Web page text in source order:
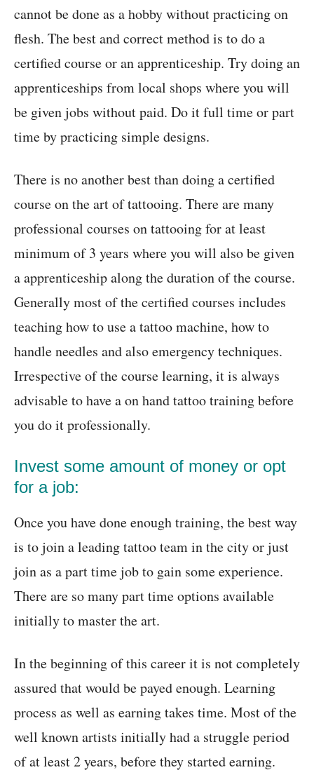
cannot be done as a hobby without practicing on
flesh. The best and correct method is to do a
certified course or an apprenticeship. Try doing an
apprenticeships from local shops where you will
be given jobs without paid. Do it full time or part
time by practicing simple designs.
There is no another best than doing a certified
course on the art of tattooing. There are many
professional courses on tattooing for at least
minimum of 3 years where you will also be given
a apprenticeship along the duration of the course.
Generally most of the certified courses includes
teaching how to use a tattoo machine, how to
handle needles and also emergency techniques.
Irrespective of the course learning, it is always
advisable to have a on hand tattoo training before
you do it professionally.
Invest some amount of money or opt
for a job:
Once you have done enough training, the best way
is to join a leading tattoo team in the city or just
join as a part time job to gain some experience.
There are so many part time options available
initially to master the art.
In the beginning of this career it is not completely
assured that would be payed enough. Learning
process as well as earning takes time. Most of the
well known artists initially had a struggle period
of at least 2 years, before they started earning.